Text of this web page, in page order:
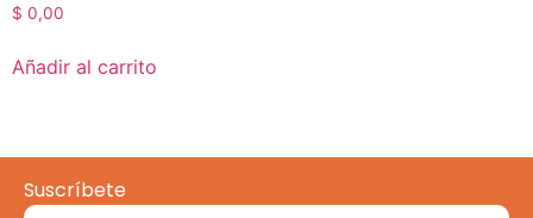
$ 0,00
Añadir al carrito
Suscríbete